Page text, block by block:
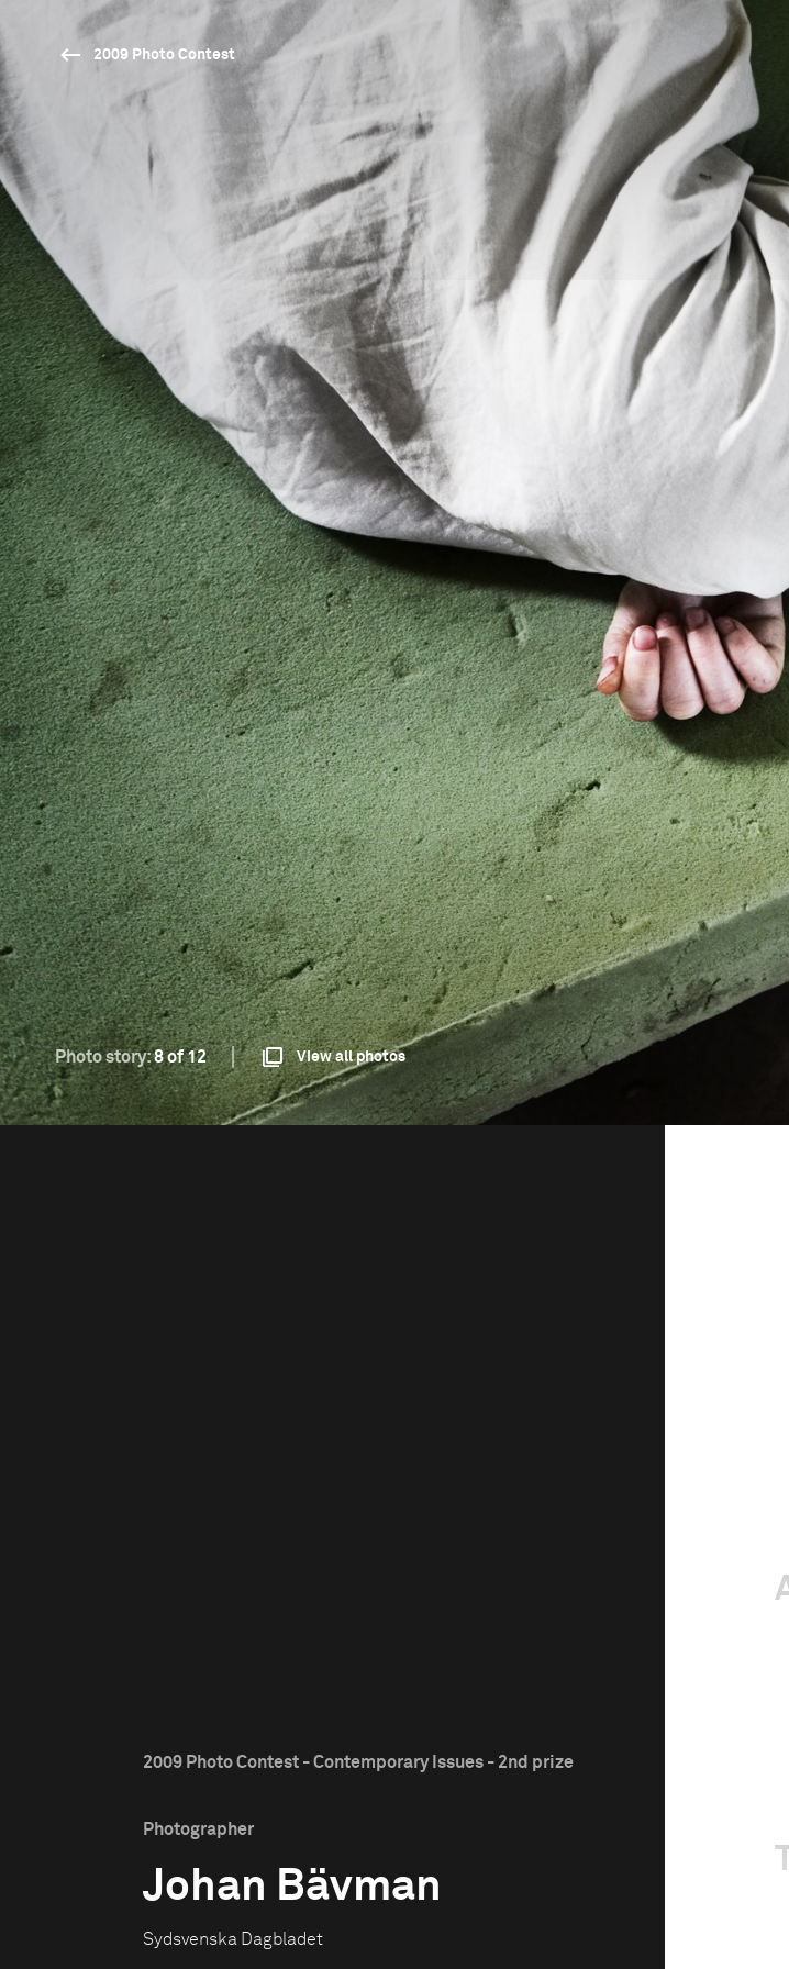
2009 Photo Contest
Photo story:8 of 12 View all photos
2009 Photo Contest - Contemporary Issues - 2nd prize
Photographer
Johan Bävman
Sydsvenska Dagbladet